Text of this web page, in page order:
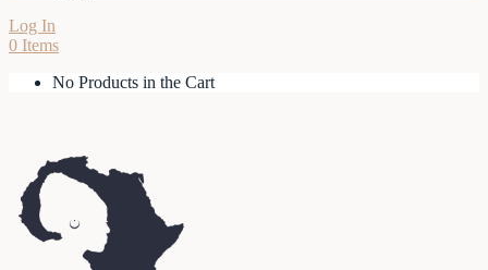
Log In
0 Items
No Products in the Cart